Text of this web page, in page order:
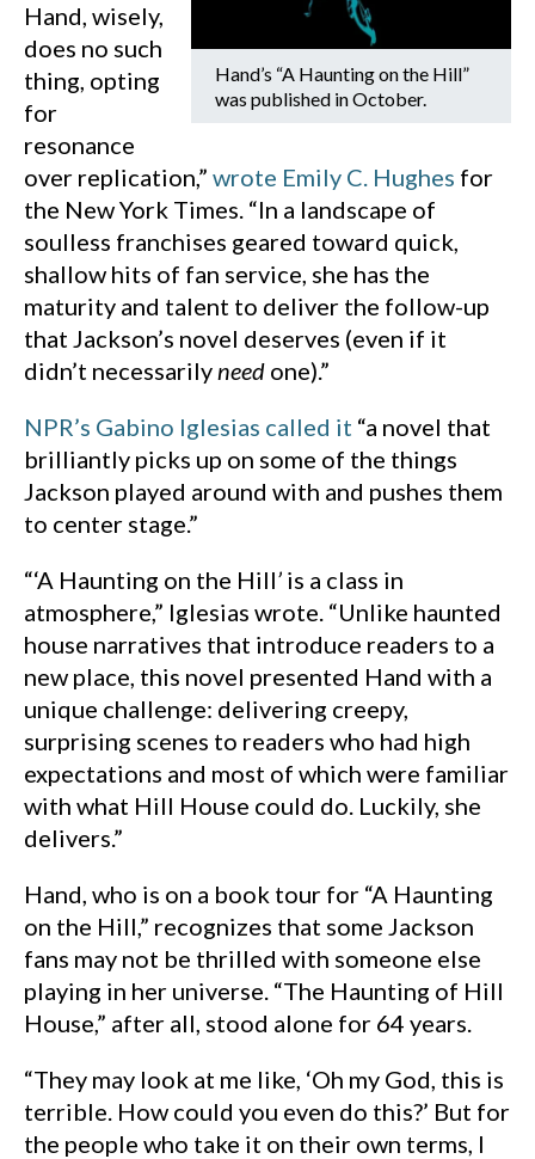
Hand’s “A Haunting on the Hill”
was published in October.
Hand, wisely,
does no such
thing, opting
for
resonance
over replication,” wrote Emily C. Hughes for
the New York Times. “In a landscape of
soulless franchises geared toward quick,
shallow hits of fan service, she has the
maturity and talent to deliver the follow-up
that Jackson’s novel deserves (even if it
didn’t necessarilyneed one).”
NPR’s Gabino Iglesias called it “a novel that
brilliantly picks up on some of the things
Jackson played around with and pushes them
to center stage.”
“‘A Haunting on the Hill’ is a class in
atmosphere,” Iglesias wrote. “Unlike haunted
house narratives that introduce readers to a
new place, this novel presented Hand with a
unique challenge: delivering creepy,
surprising scenes to readers who had high
expectations and most of which were familiar
with what Hill House could do. Luckily, she
delivers.”
Hand, who is on a book tour for “A Haunting
on the Hill,” recognizes that some Jackson
fans may not be thrilled with someone else
playing in her universe. “The Haunting of Hill
House,” after all, stood alone for 64 years.
“They may look at me like, ‘Oh my God, this is
terrible. How could you even do this?’ But for
the people who take it on their own terms, I